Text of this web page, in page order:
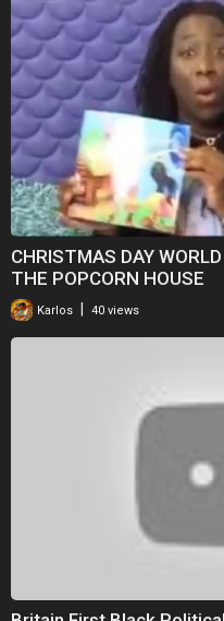
CHRISTMAS DAY
THE POPCORN HOUSE
Karlos 40 views